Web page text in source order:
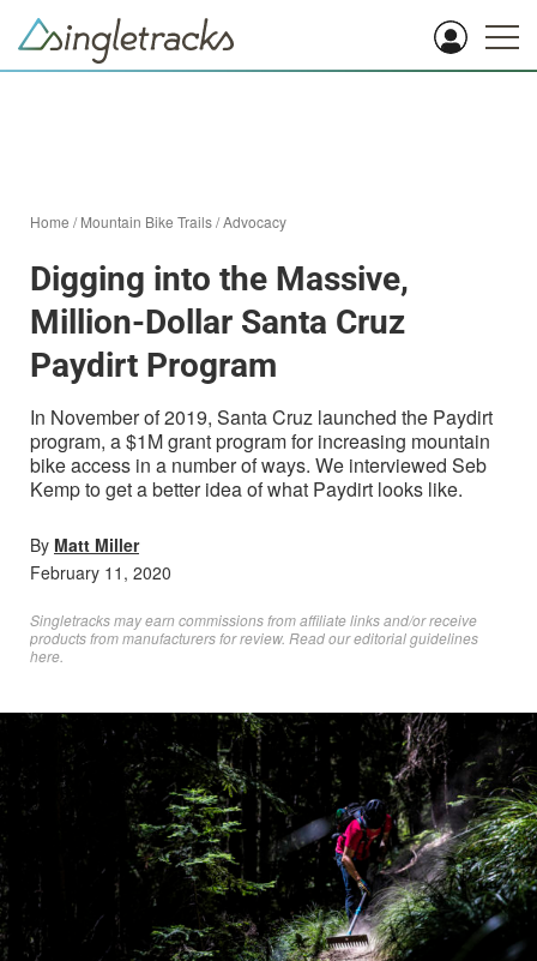
Home /Mountain Bike Trails/Advocacy
Digging into the Massive,
Million-Dollar Santa Cruz
Paydirt Program
In November of 2019, Santa Cruz launched the Paydirt
program, a $1M grant program for increasing mountain
bike access in a number of ways. We interviewed Seb
Kemp to get a better idea of what Paydirt looks like.
By Matt Miller
February 11, 2020
Singletracks may earn commissions from affiliate links and/or receive
products from manufacturers for review. Readour editorial guidelines
here